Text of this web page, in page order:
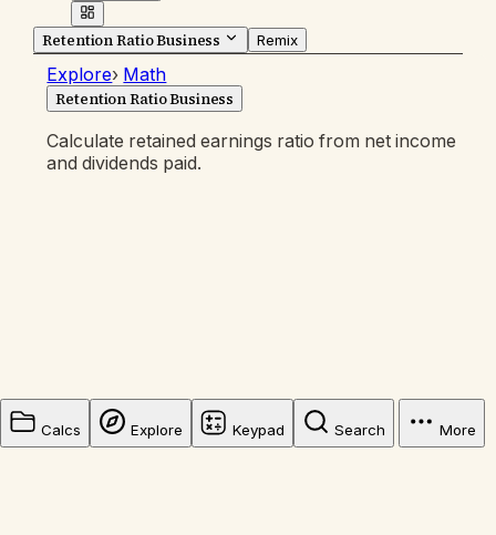
Retention Ratio Business Remix
Explore› Math
Retention Ratio Business
Calculate retained earnings ratio from net income
and dividends paid.
Calcs Explore Keypad Search More